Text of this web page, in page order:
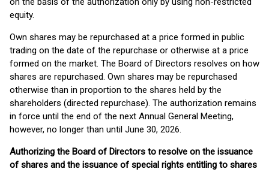
equity.
Own shares may be repurchased at a price formed in public
trading on the date of the repurchase or otherwise at a price
formed on the market. The Board of Directors resolves on how
shares are repurchased. Own shares may be repurchased
otherwise than in proportion to the shares held by the
shareholders (directed repurchase). The authorization remains
in force until the end of the next Annual General Meeting,
however, no longer than until June 30, 2026.
Authorizing the Board of Directors to resolve on the issuance
of shares and the issuance of special rights entitling to shares